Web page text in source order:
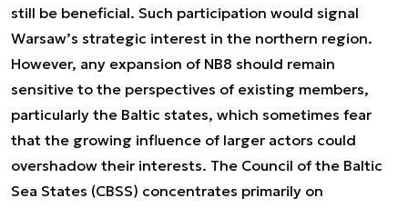
still be beneficial. Such participation would signal
Warsaw’s strategic interest in the northern region.
However, any expansion of NB8 should remain
sensitive to the perspectives of existing members,
particularly the Baltic states, which sometimes fear
that the growing influence of larger actors could
overshadow their interests. The Council of the Baltic
Sea States (CBSS) concentrates primarily on